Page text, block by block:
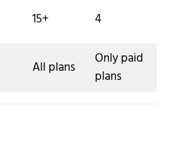
15+ 4
All plans
Only paid
plans